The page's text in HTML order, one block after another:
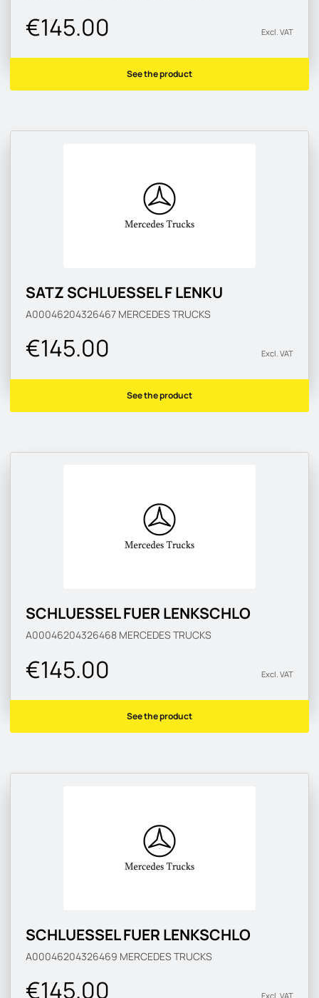
€145.00 Excl. VAT
See the product
SATZ SCHLUESSEL F LENKU
A00046204326467 MERCEDES TRUCKS
€145.00 Excl. VAT
See the product
SCHLUESSEL FUER LENKSCHLO
A00046204326468 MERCEDES TRUCKS
€145.00 Excl. VAT
See the product
SCHLUESSEL FUER LENKSCHLO
A00046204326469 MERCEDES TRUCKS
€145.00 Excl. VAT